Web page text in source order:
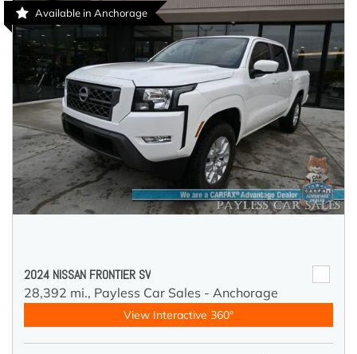
Available in Anchorage
2024 NISSAN FRONTIER SV
28,392 mi., Payless Car Sales - Anchorage
View Interactive 360°